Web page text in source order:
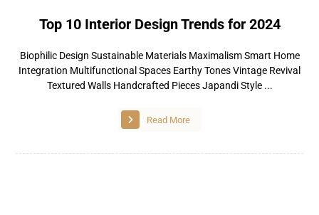
Top 10 Interior Design Trends for 2024
Biophilic Design Sustainable Materials Maximalism Smart Home
Integration Multifunctional Spaces Earthy Tones Vintage Revival
Textured Walls Handcrafted Pieces Japandi Style ...
Read More